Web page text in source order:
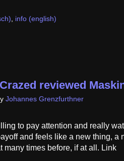
info (english)
reviewed
Johannes Grenzfurthner
to pay attention and really
and feels like a new thing, a
many times before, if at all. Link